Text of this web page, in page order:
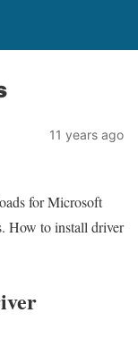
11 years ago
for Microsoft
How to install driver